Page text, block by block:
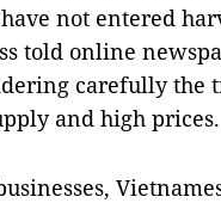
not entered
told online
carefully the
and high prices.